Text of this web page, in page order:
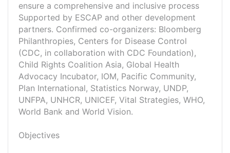
ensure a comprehensive and inclusive process
Supported by ESCAP and other development
partners. Confirmed co-organizers: Bloomberg
Philanthropies, Centers for Disease Control
(CDC, in collaboration with CDC Foundation),
Child Rights Coalition Asia, Global Health
Advocacy Incubator, IOM, Pacific Community,
Plan International, Statistics Norway, UNDP,
UNFPA, UNHCR, UNICEF, Vital Strategies, WHO,
World Bank and World Vision.
Objectives